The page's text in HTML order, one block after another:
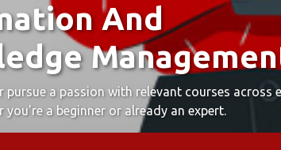
And
pursue a passion with relevant courses across
you're a beginner or already an expert.